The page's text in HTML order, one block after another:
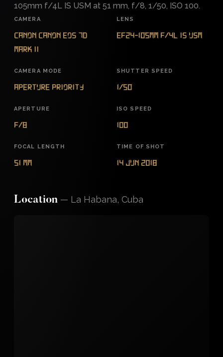
105mm f/4L IS USM at 51 mm, f/8, 1/50, ISO 100.
CAMERA
Canon Canon EOS 7D
Mark II
LENS
EF24-105mm f/4L IS USM
CAMERA MODE
Aperture Priority
SHUTTER SPEED
1/50
APERTURE
f/8
ISO SPEED
100
FOCAL LENGTH
51 mm
TIME OF SHOT
14 Jun 2018
Location — La Habana, Cuba